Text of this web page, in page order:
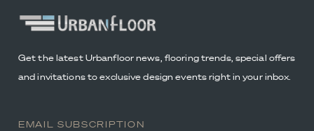
Get the latest Urbanfloor news, flooring trends, special offers
and invitations to exclusive design events right in your inbox.
EMAIL SUBSCRIPTION